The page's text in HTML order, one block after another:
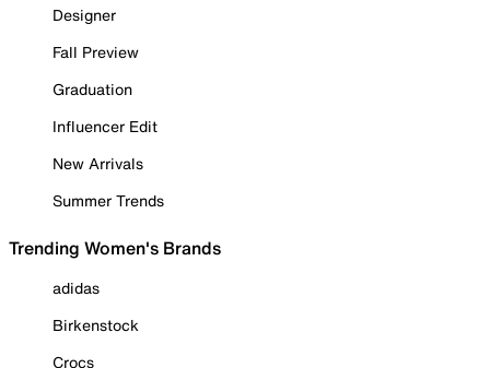
Designer
Fall Preview
Graduation
Influencer Edit
New Arrivals
Summer Trends
Trending Women's Brands
adidas
Birkenstock
Crocs